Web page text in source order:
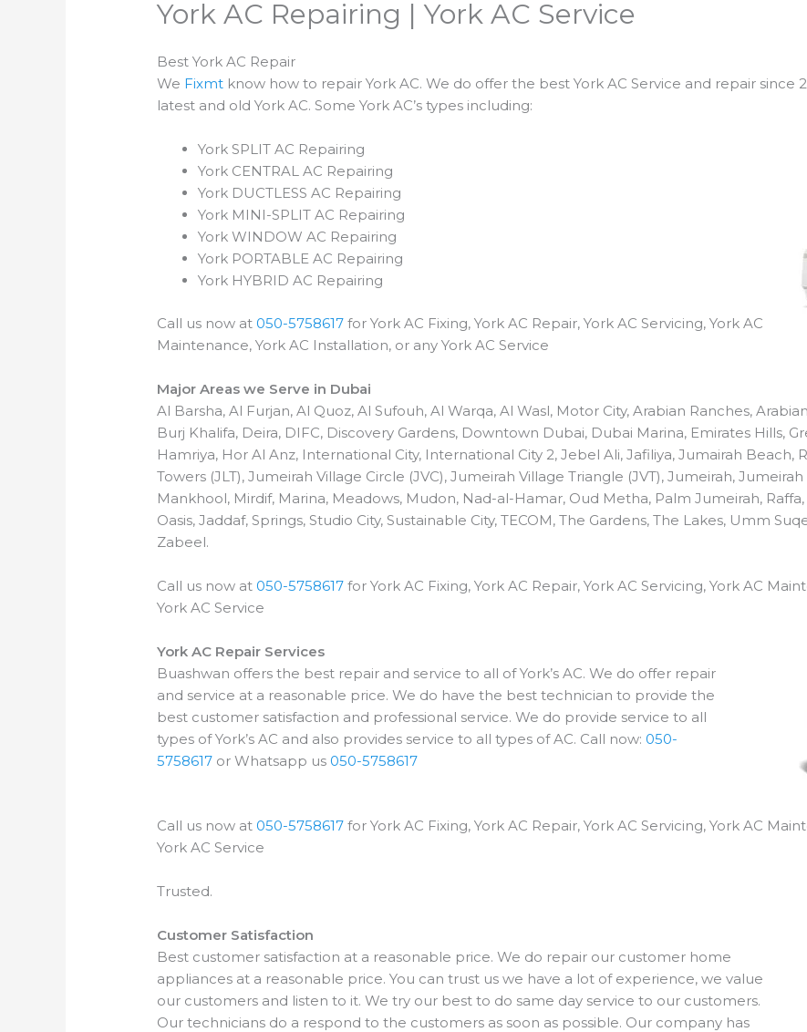
York AC Repairing | York AC Service
Best York AC Repair
We Fixmt know how to repair York AC. We do offer the best York AC Service and repair since
latest and old York AC. Some York AC’s types including:
York SPLIT AC Repairing
York CENTRAL AC Repairing
York DUCTLESS AC Repairing
York MINI-SPLIT AC Repairing
York WINDOW AC Repairing
York PORTABLE AC Repairing
York HYBRID AC Repairing
Call us now at050-5758617 for York AC Fixing, York AC Repair, York AC Servicing, York AC
Maintenance, York AC Installation, or any York AC Service
Major Areas we Serve in Dubai
Al Barsha, Al Furjan, Al Quoz, Al Sufouh, Al Warqa, Al Wasl, Motor City, Arabian Ranches,
Burj Khalifa, Deira, DIFC, Discovery Gardens, Downtown Dubai, Dubai Marina, Emirates Hills,
Hamriya, Hor Al Anz, International City, International City 2, Jebel Ali, Jafiliya, Jumairah Beach,
Towers (JLT), Jumeirah Village Circle (JVC), Jumeirah Village Triangle (JVT), Jumeirah,
Mankhool, Mirdif, Marina, Meadows, Mudon, Nad-al-Hamar, Oud Metha, Palm Jumeirah,
Oasis, Jaddaf, Springs, Studio City, Sustainable City, TECOM, The Gardens, The Lakes, Umm
Zabeel.
Call us now at050-5758617 for York AC Fixing, York AC Repair, York AC Servicing, York AC
York AC Service
York AC Repair Services
Buashwan offers the best repair and service to all of York’s AC. We do offer repair
and service at a reasonable price. We do have the best technician to provide the
best customer satisfaction and professional service. We do provide service to all
types of York’s AC and also provides service to all types of AC. Call now: 050-
5758617 or Whatsapp us050-5758617
Call us now at050-5758617 for York AC Fixing, York AC Repair, York AC Servicing, York AC
York AC Service
Trusted.
Customer Satisfaction
Best customer satisfaction at a reasonable price. We do repair our customer home
appliances at a reasonable price. You can trust us we have a lot of experience, we value
our customers and listen to it. We try our best to do same day service to our customers.
Our technicians do a respond to the customers as soon as possible. Our company has